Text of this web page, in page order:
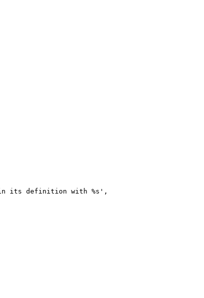
its definition with %s',